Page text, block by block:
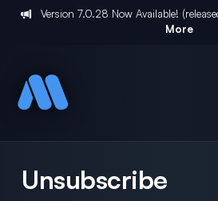
Version 7.0.28 Now Available!
More
Unsubscribe